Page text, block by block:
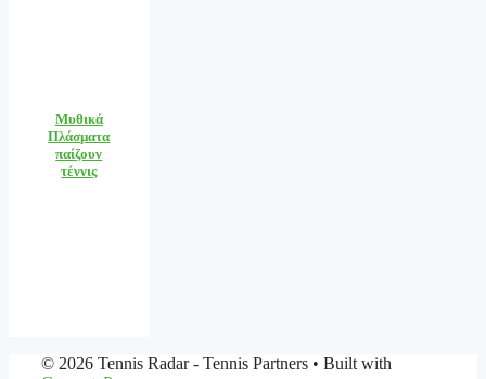
Μυθικά
Πλάσματα
παίζουν
τέννις
© 2026 Tennis Radar - Tennis Partners • Built with